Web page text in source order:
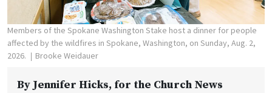
Members of the Spokane Washington Stake host a dinner for people
affected by the wildfires in Spokane, Washington, on Sunday, Aug. 2,
2026.
Brooke Weidauer
By Jennifer Hicks, for the Church News